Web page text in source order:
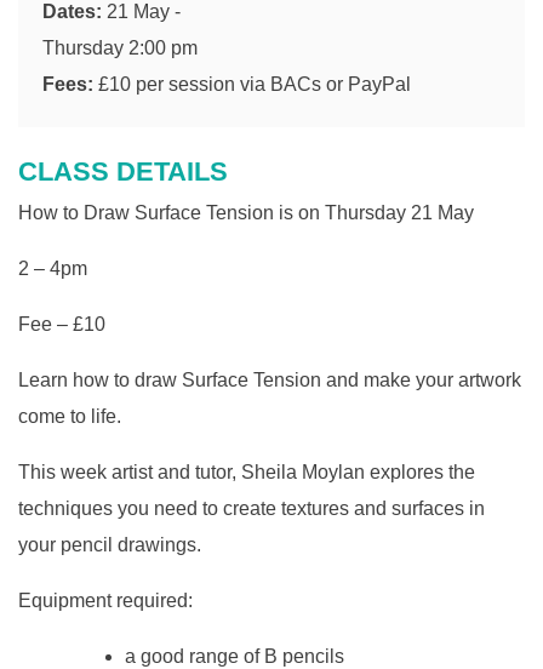
CLASS DETAILS
How to Draw Surface Tension is on Thursday 21 May
2 – 4pm
Fee – £10
Learn how to draw Surface Tension and make your artwork
come to life.
This week artist and tutor, Sheila Moylan explores the
techniques you need to create textures and surfaces in
your pencil drawings.
Equipment required:
a good range of B pencils
Dates: 21 May -
Thursday 2:00 pm
Fees: £10 per session via BACs or PayPal